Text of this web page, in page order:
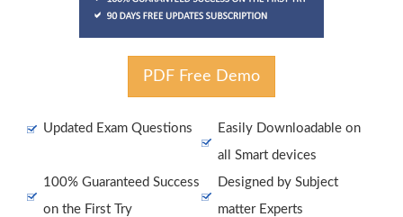
PDF Free Demo
Updated Exam Questions
Easily Downloadable on
all Smart devices
100% Guaranteed Success
on the First Try
Designed by Subject
matter Experts